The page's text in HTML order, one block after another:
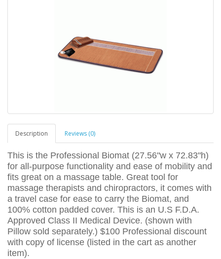
Description Reviews (0)
This is the Professional Biomat (27.56"w x 72.83"h)
for all-purpose functionality and ease of mobility and
fits great on a massage table. Great tool for
massage therapists and chiropractors, it comes with
a travel case for ease to carry the Biomat, and
100% cotton padded cover. This is an U.S F.D.A.
Approved Class II Medical Device. (shown with
Pillow sold separately.) $100 Professional discount
with copy of license (listed in the cart as another
item).